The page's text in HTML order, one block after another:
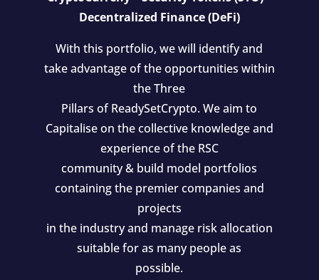
Decentralized Finance (DeFi)
With this portfolio, we will identify and
take advantage of the opportunities within
the Three
Pillars of ReadySetCrypto. We aim to
Capitalise on the collective knowledge and
experience of the RSC
community & build model portfolios
containing the premier companies and
projects
in the industry and manage risk allocation
suitable for as many people as
possible.